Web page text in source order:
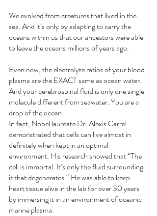
We evolved from creatures that lived in the
sea. And it’s only by adapting to carry the
oceans within us that our ancestors were able
to leave the oceans millions of years ago.
Even now, the electrolyte ratios of your blood
plasma are the EXACT same as ocean water.
And your cerebrospinal fluid is only one single
molecule different from seawater. You are a
drop of the ocean.
In fact, Nobel laureate Dr. Alexis Carrel
demonstrated that cells can live almost in
definitely when kept in an optimal
environment. His research showed that “The
cell is immortal. It’s only the fluid surrounding
it that degenerates.“ He was able to keep
heart tissue alive in the lab for over 30 years
by immersing it in an environment of oceanic
marine plasma.